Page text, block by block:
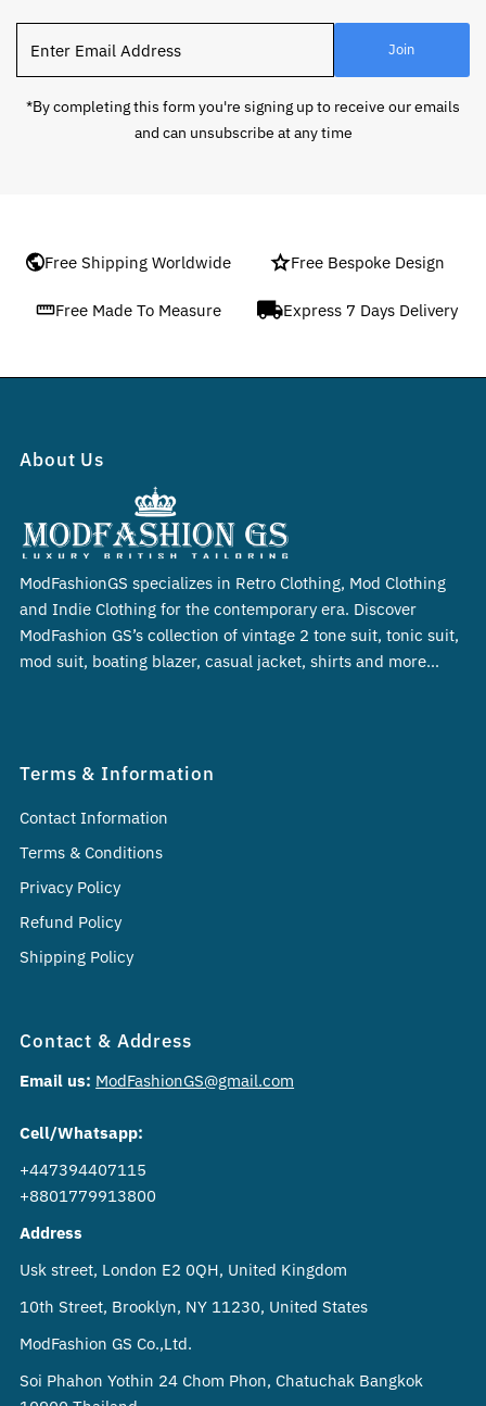
Email
Join
*By completing this form you're signing up to receive our emails
and can unsubscribe at any time
Free Shipping Worldwide Free Bespoke Design
Free Made To Measure Express 7 Days Delivery
About Us
ModFashionGS specializes in Retro Clothing, Mod Clothing
and Indie Clothing for the contemporary era. Discover
ModFashion GS’s collection of vintage 2 tone suit, tonic suit,
mod suit, boating blazer, casual jacket, shirts and more…
Terms & Information
Contact Information
Terms & Conditions
Privacy Policy
Refund Policy
Shipping Policy
Contact & Address
Email us: ModFashionGS@gmail.com
Cell/Whatsapp:
+447394407115
+8801779913800
Address
Usk street, London E2 0QH, United Kingdom
10th Street, Brooklyn, NY 11230, United States
ModFashion GS Co.,Ltd.
Soi Phahon Yothin 24 Chom Phon, Chatuchak Bangkok